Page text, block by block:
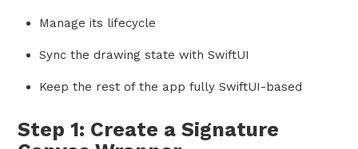
Manage its lifecycle
Sync the drawing state with SwiftUI
Keep the rest of the app fully SwiftUI-based
Step 1: Create a Signature